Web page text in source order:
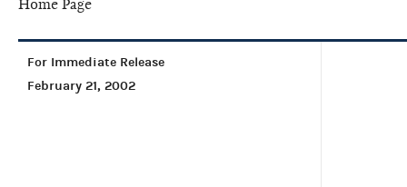
For Immediate Release
February 21, 2002